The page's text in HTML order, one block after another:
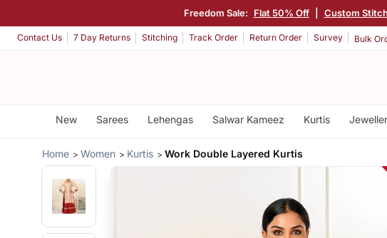
Freedom Sale: Flat 50% Off Custom
Contact Us 7 Day Returns Stitching Track Order Return Order Survey Bulk
New Sarees Lehengas Salwar Kameez Kurtis
Home Women Kurtis Work Double Layered Kurtis